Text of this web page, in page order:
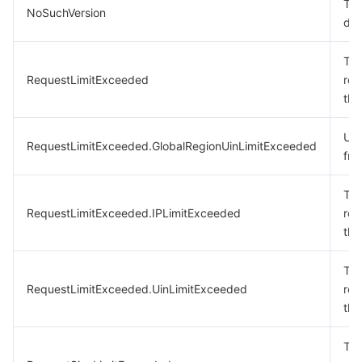
NoSuchVersion
RequestLimitExceeded
RequestLimitExceeded.GlobalRegionUinLimitExceeded
RequestLimitExceeded.IPLimitExceeded
RequestLimitExceeded.UinLimitExceeded